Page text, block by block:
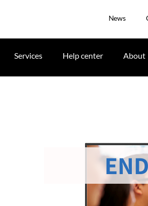
News
Services Help center About